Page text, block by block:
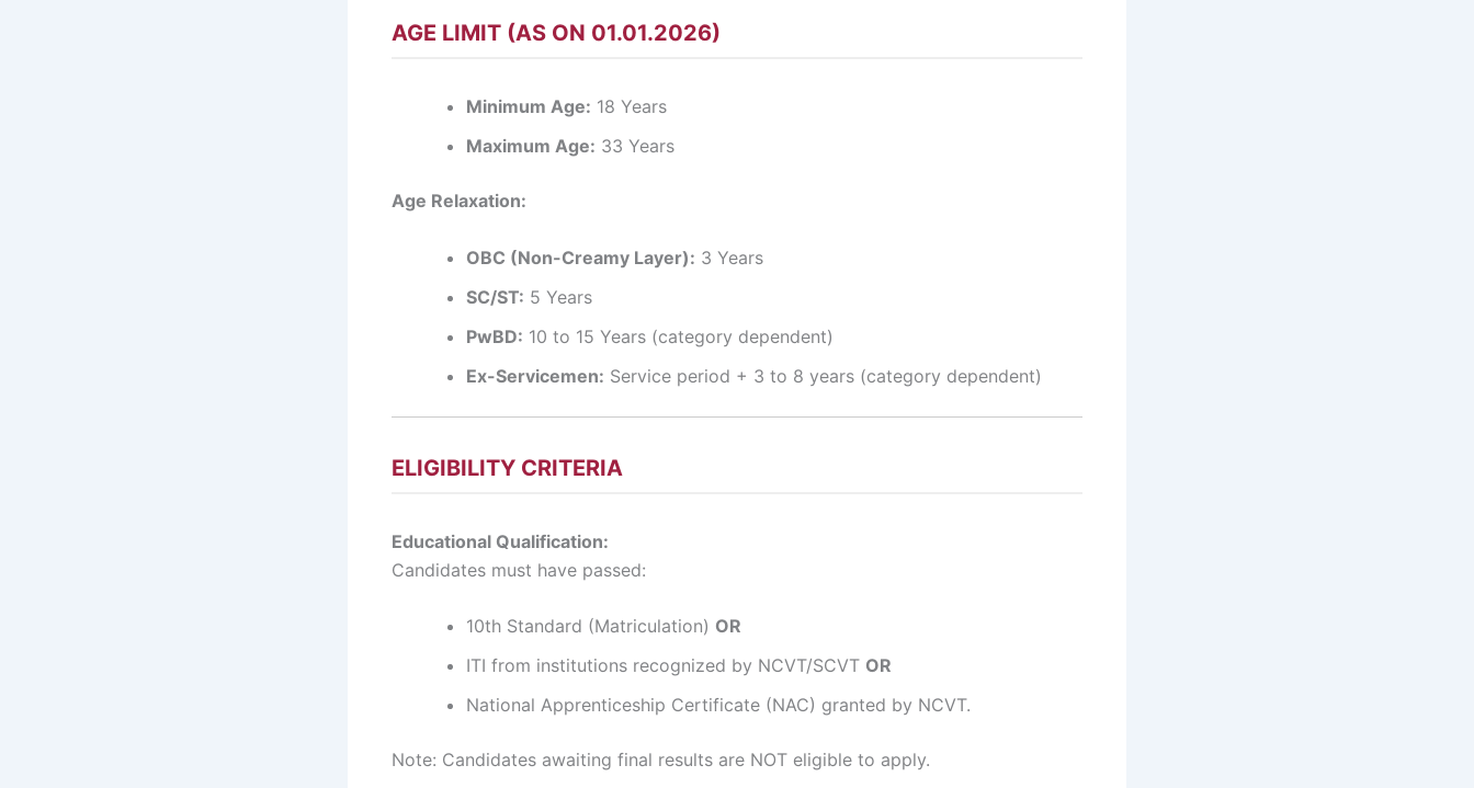
AGE LIMIT (AS ON 01.01.2026)
Minimum Age: 18 Years
Maximum Age: 33 Years
Age Relaxation:
OBC (Non-Creamy Layer): 3 Years
SC/ST: 5 Years
PwBD: 10 to 15 Years (category dependent)
Ex-Servicemen: Service period + 3 to 8 years (category dependent)
ELIGIBILITY CRITERIA
Educational Qualification:
Candidates must have passed:
10th Standard (Matriculation) OR
ITI from institutions recognized by NCVT/SCVT OR
National Apprenticeship Certificate (NAC) granted by NCVT.
Note: Candidates awaiting final results are NOT eligible to apply.